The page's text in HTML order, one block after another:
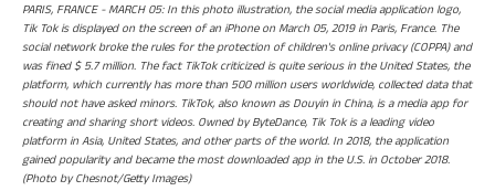
PARIS, FRANCE - MARCH 05: In this photo illustration, the social media application logo,
Tik Tok is displayed on the screen of an iPhone on March 05, 2019 in Paris, France. The
social network broke the rules for the protection of children's online privacy (COPPA) and
was fined $ 5.7 million. The fact TikTok criticized is quite serious in the United States, the
platform, which currently has more than 500 million users worldwide, collected data that
should not have asked minors. TikTok, also known as Douyin in China, is a media app for
creating and sharing short videos. Owned by ByteDance, Tik Tok is a leading video
platform in Asia, United States, and other parts of the world. In 2018, the application
gained popularity and became the most downloaded app in the U.S. in October 2018.
(Photo by Chesnot/Getty Images)